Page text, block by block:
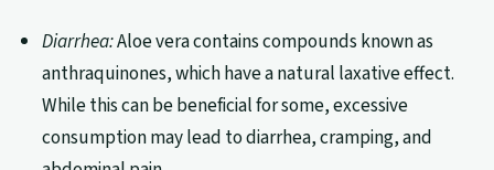
Diarrhea:Aloe vera contains compounds known as
anthraquinones, which have a natural laxative effect.
While this can be beneficial for some, excessive
consumption may lead to diarrhea, cramping, and